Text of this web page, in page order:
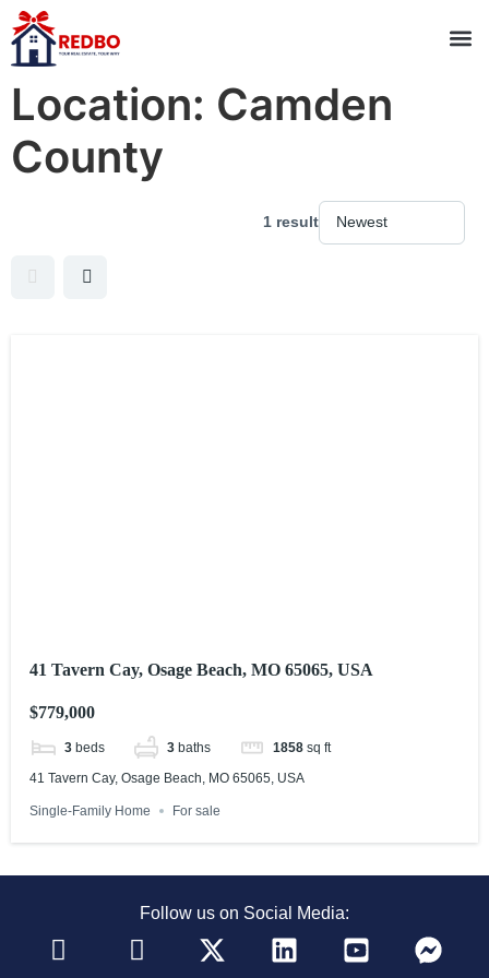
Location: Camden
County
1 result
41 Tavern Cay, Osage Beach, MO 65065, USA
$779,000
3 beds 3 baths 1858 sq ft
41 Tavern Cay, Osage Beach, MO 65065, USA
Single-Family Home For sale
Follow us on Social Media: